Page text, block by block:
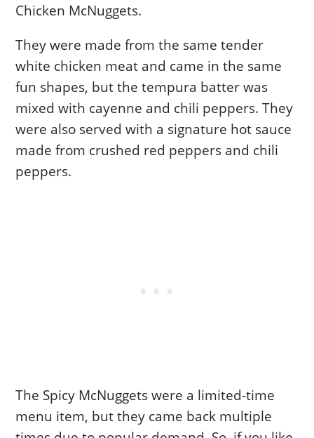
Chicken McNuggets.
They were made from the same tender
white chicken meat and came in the same
fun shapes, but the tempura batter was
mixed with cayenne and chili peppers. They
were also served with a signature hot sauce
made from crushed red peppers and chili
peppers.
The Spicy McNuggets were a limited-time
menu item, but they came back multiple